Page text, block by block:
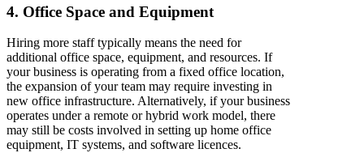
4. Office Space and Equipment
Hiring more staff typically means the need for
additional office space, equipment, and resources. If
your business is operating from a fixed office location,
the expansion of your team may require investing in
new office infrastructure. Alternatively, if your business
operates under a remote or hybrid work model, there
may still be costs involved in setting up home office
equipment, IT systems, and software licences.